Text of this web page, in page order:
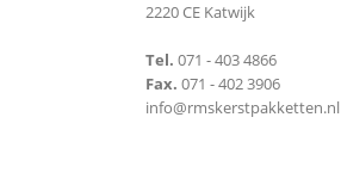
2220 CE Katwijk
Tel. 071 - 403 4866
Fax. 071 - 402 3906
info@rmskerstpakketten.nl